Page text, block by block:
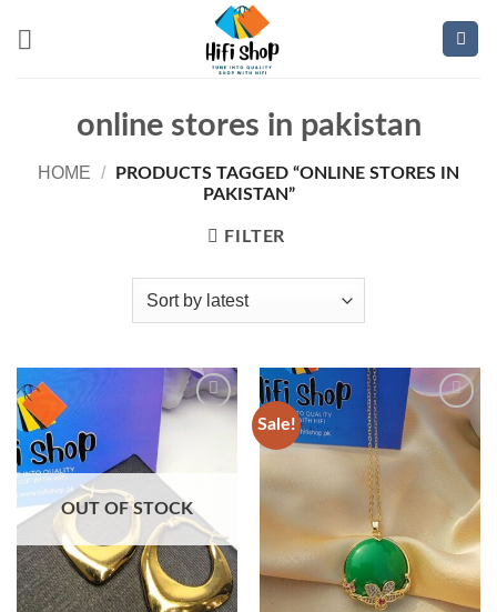
online stores in pakistan
HOME /
PRODUCTS TAGGED “ONLINE STORES IN
PAKISTAN”
FILTER
OUT OF STOCK
Sale!
Add to
wishlist